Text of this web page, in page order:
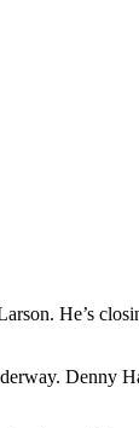
He’s
Denny